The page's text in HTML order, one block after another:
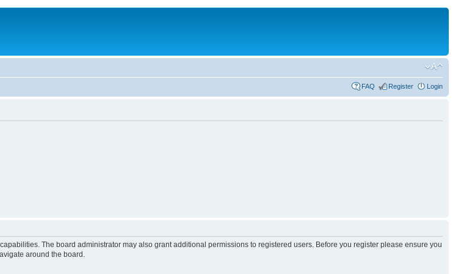
FAQ Register Login
The board administrator may also grant additional permissions to registered users. Before you register please ensure you
around the board.